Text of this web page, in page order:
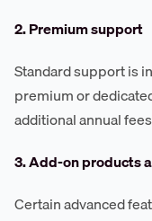
2. Premium support
Standard support is
premium or
additional annual
3. Add-on products
Certain advanced